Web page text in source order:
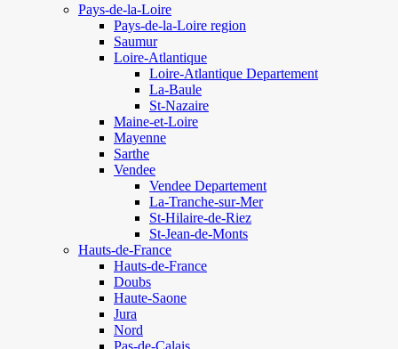
Pays-de-la-Loire
Pays-de-la-Loire region
Saumur
Loire-Atlantique
Loire-Atlantique Departement
La-Baule
St-Nazaire
Maine-et-Loire
Mayenne
Sarthe
Vendee
Vendee Departement
La-Tranche-sur-Mer
St-Hilaire-de-Riez
St-Jean-de-Monts
Hauts-de-France
Hauts-de-France
Doubs
Haute-Saone
Jura
Nord
Pas-de-Calais